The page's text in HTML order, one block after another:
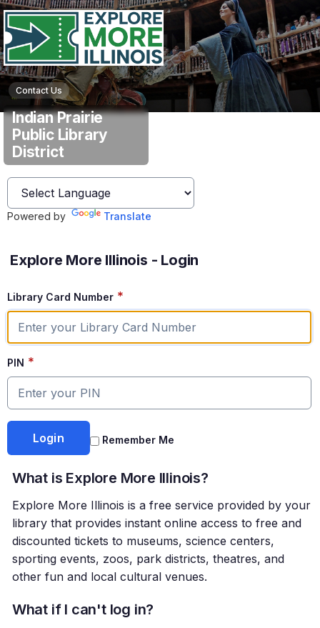
Contact Us
Indian Prairie
Public Library
District
Powered by Translate
Explore More Illinois - Login
Library Card Number *
PIN *
Remember Me
What is Explore More Illinois?
Explore More Illinois is a free service provided by your
library that provides instant online access to free and
discounted tickets to museums, science centers,
sporting events, zoos, park districts, theatres, and
other fun and local cultural venues.
What if I can't log in?